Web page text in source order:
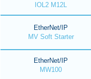
IOL2 M12L
EtherNet/IP
MV Soft Starter
EtherNet/IP
MW100